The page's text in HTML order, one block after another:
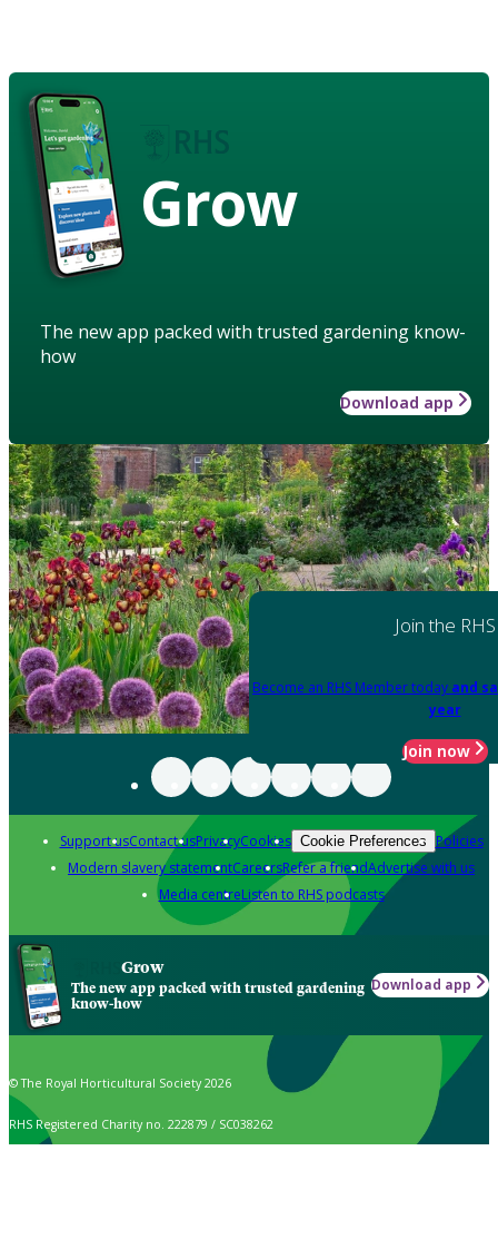
Grow
The new app packed with trusted gardening know-
how
Download app
Join the RHS
Become an RHS Member today and
year
Join now
Support usContact usPrivacyCookies Cookie Preferences Policies
Modern slavery statementCareersRefer a friendAdvertise with us
Media centreListen to RHS podcasts
Grow
The new app packed with trusted gardening
know-how
Download app
© The Royal Horticultural Society 2026
RHS Registered Charity no. 222879 / SC038262